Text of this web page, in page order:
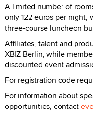
A limited number of
only 122 euros per night,
three-course luncheon
Affiliates, talent and
XBIZ Berlin, while
discounted event
For registration code
For information about
opportunities, contact